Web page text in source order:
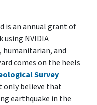
is an annual grant of
using NVIDIA
humanitarian, and
comes on the heels
Survey
only believe that
earthquake in the